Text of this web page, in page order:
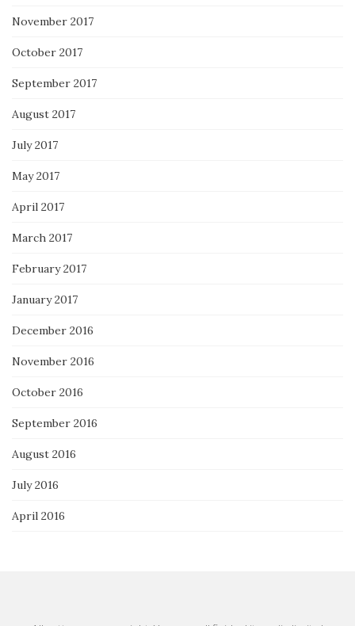
November 2017
October 2017
September 2017
August 2017
July 2017
May 2017
April 2017
March 2017
February 2017
January 2017
December 2016
November 2016
October 2016
September 2016
August 2016
July 2016
April 2016